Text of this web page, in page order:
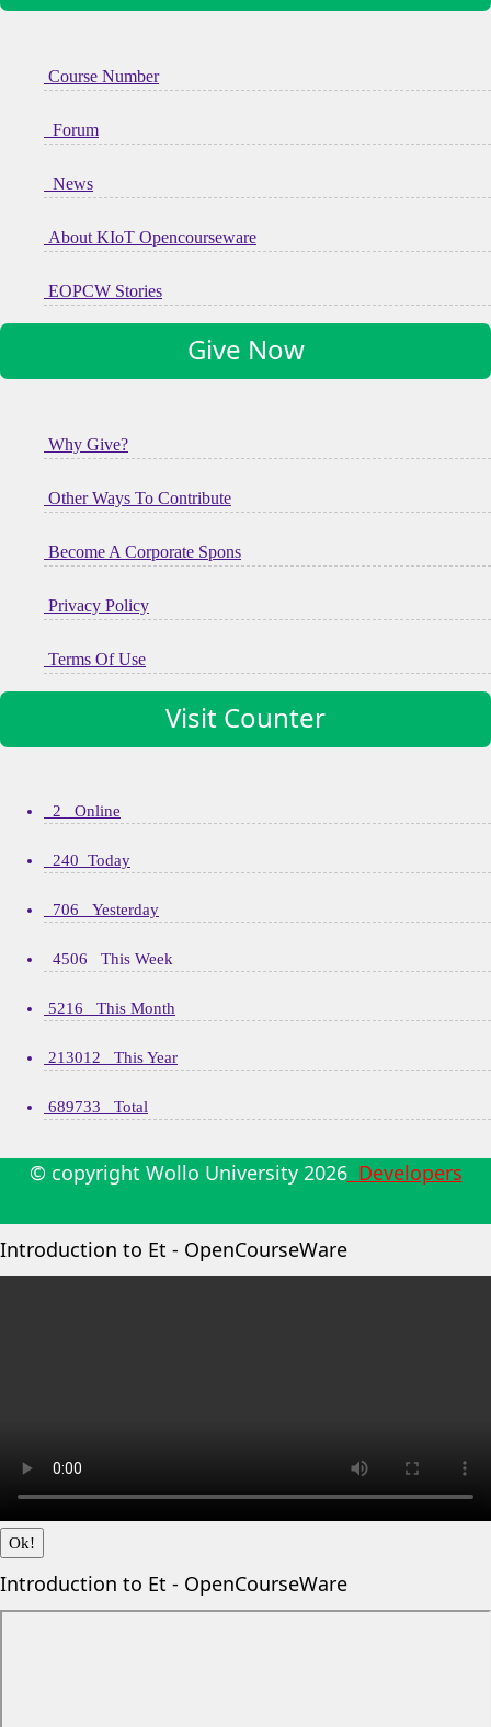
Course Number
Forum
News
About KIoT Opencourseware
EOPCW Stories
Give Now
Why Give?
Other Ways To Contribute
Become A Corporate Spons
Privacy Policy
Terms Of Use
Visit Counter
2 Online
240 Today
706 Yesterday
4506 This Week
5216 This Month
213012 This Year
689733 Total
© copyright Wollo University 2026Developers
Introduction to Et - OpenCourseWare
Ok!
Introduction to Et - OpenCourseWare